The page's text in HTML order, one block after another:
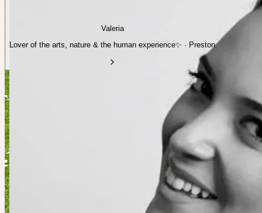
Valeria
Lover of the arts, nature & the human experience✨ · Preston